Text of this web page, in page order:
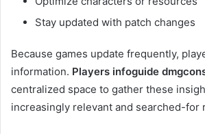
Stay updated with patch changes
Because games update frequently,
information. Players infoguide
centralized space to gather these
increasingly relevant and searched-for